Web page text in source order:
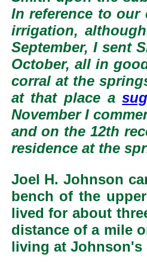
In reference to
irrigation,
September, I sent
October, all in
corral at the
at that place a
November I
and on the 12th
residence at the
Joel H. Johnson
bench of the
lived for about
distance of a mile
living at Johnson's